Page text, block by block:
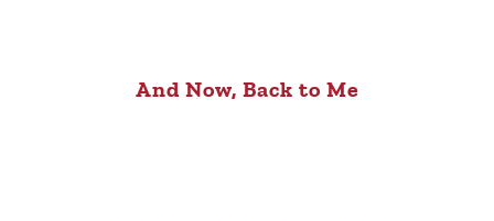
And Now, Back to Me